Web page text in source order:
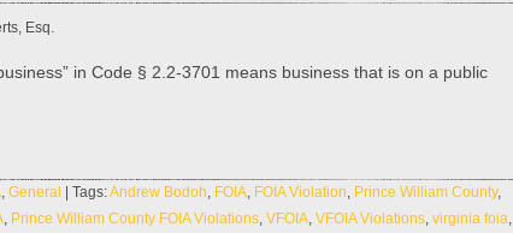
Esq.
in Code § 2.2-3701 means business that is on a public
, General | Tags:Andrew Bodoh, FOIA, FOIA Violation, Prince William County,
, Prince William County FOIA Violations, VFOIA, VFOIA Violations, virginia foia,